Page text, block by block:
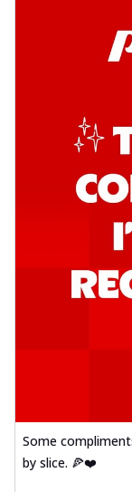
Some
by slice. 🍕❤️